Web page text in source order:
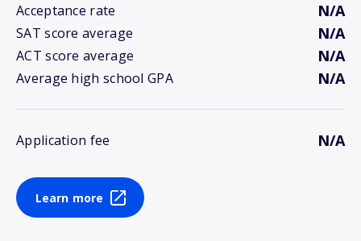
Acceptance rate N/A
SAT score average N/A
ACT score average N/A
Average high school GPA N/A
Application fee N/A
Learn more